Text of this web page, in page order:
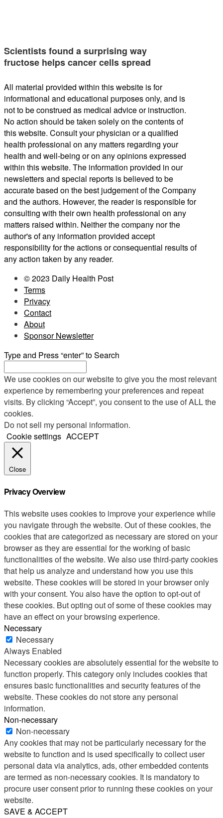
Scientists found a surprising way
fructose helps cancer cells spread
All material provided within this website is for
informational and educational purposes only, and is
not to be construed as medical advice or instruction.
No action should be taken solely on the contents of
this website. Consult your physician or a qualified
health professional on any matters regarding your
health and well-being or on any opinions expressed
within this website. The information provided in our
newsletters and special reports is believed to be
accurate based on the best judgement of the Company
and the authors. However, the reader is responsible for
consulting with their own health professional on any
matters raised within. Neither the company nor the
author's of any information provided accept
responsibility for the actions or consequential results of
any action taken by any reader.
© 2023 Daily Health Post
Terms
Privacy
Contact
About
Sponsor Newsletter
Type and Press “enter” to Search
We use cookies on our website to give you the most relevant
experience by remembering your preferences and repeat
visits. By clicking “Accept”, you consent to the use of ALL the
cookies.
Do not sell my personal information.
Cookie settings ACCEPT
Close
Privacy Overview
This website uses cookies to improve your experience while
you navigate through the website. Out of these cookies, the
cookies that are categorized as necessary are stored on your
browser as they are essential for the working of basic
functionalities of the website. We also use third-party cookies
that help us analyze and understand how you use this
website. These cookies will be stored in your browser only
with your consent. You also have the option to opt-out of
these cookies. But opting out of some of these cookies may
have an effect on your browsing experience.
Necessary
Necessary
Always Enabled
Necessary cookies are absolutely essential for the website to
function properly. This category only includes cookies that
ensures basic functionalities and security features of the
website. These cookies do not store any personal
information.
Non-necessary
Non-necessary
Any cookies that may not be particularly necessary for the
website to function and is used specifically to collect user
personal data via analytics, ads, other embedded contents
are termed as non-necessary cookies. It is mandatory to
procure user consent prior to running these cookies on your
website.
SAVE & ACCEPT